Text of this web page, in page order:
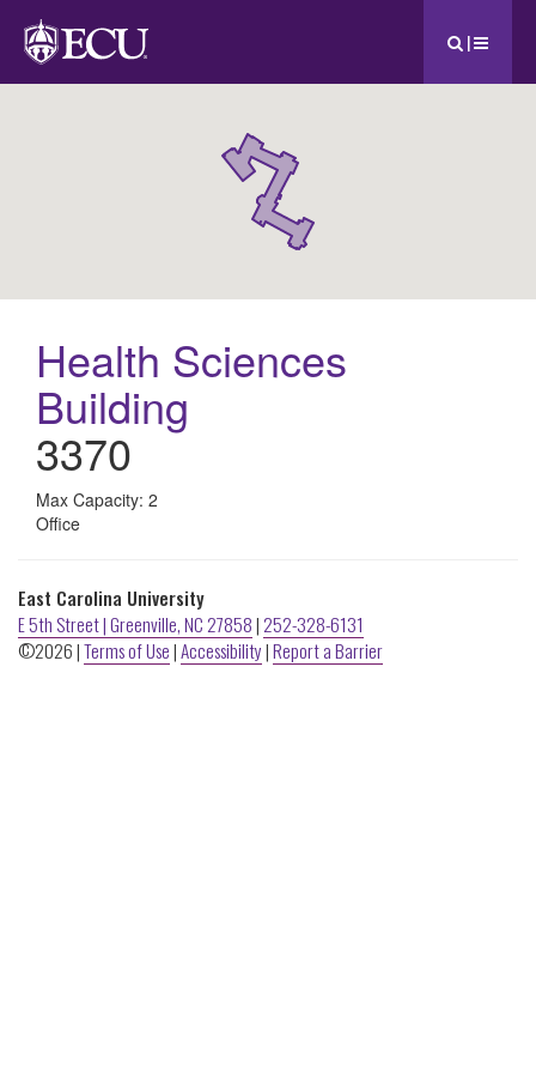
|
Health Sciences
Building
3370
All
ECU
Buildings
Max Capacity: 2
Office
East Carolina University
E 5th Street | Greenville, NC 27858| 252-328-6131
©2026 |Terms of Use|Accessibility|Report a Barrier